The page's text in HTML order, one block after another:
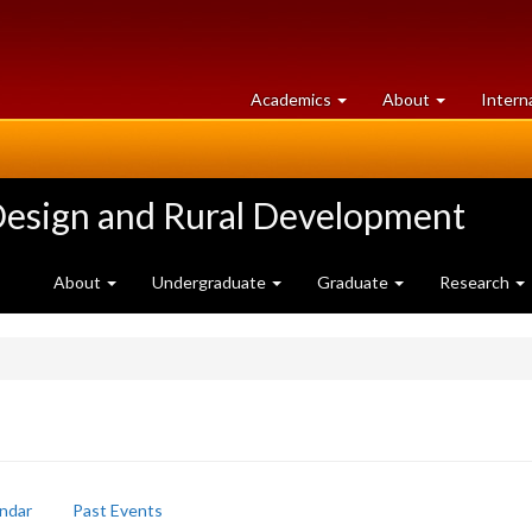
Academics at
University
About University
of
and Rural Development
About Undergraduate Graduate Research
Past Events